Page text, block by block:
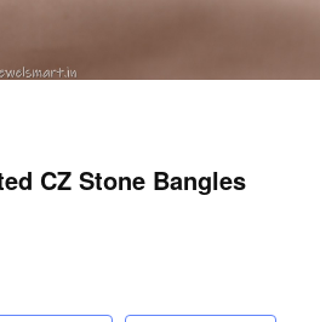
CZ Stone Bangles